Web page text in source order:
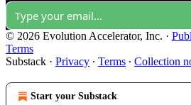
© 2026 Evolution Accelerator, Inc. ·
Terms
Substack · Privacy ∙ Terms ∙ Collection
Start your Substack